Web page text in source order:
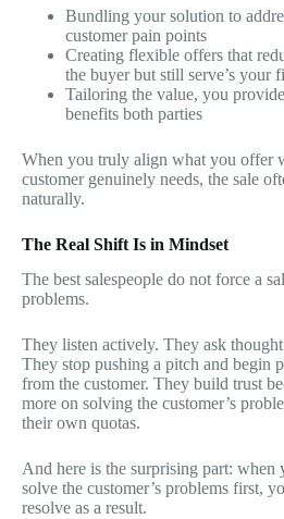
Bundling your solution to
customer pain points
Creating flexible offers that
the buyer but still serve’s your
Tailoring the value, you
benefits both parties
When you truly align what you offer
customer genuinely needs, the sale
naturally.
The Real Shift Is in Mindset
The best salespeople do not force a
problems.
They listen actively. They ask
They stop pushing a pitch and begin
from the customer. They build trust
more on solving the customer’s
their own quotas.
And here is the surprising part: when
solve the customer’s problems first,
resolve as a result.